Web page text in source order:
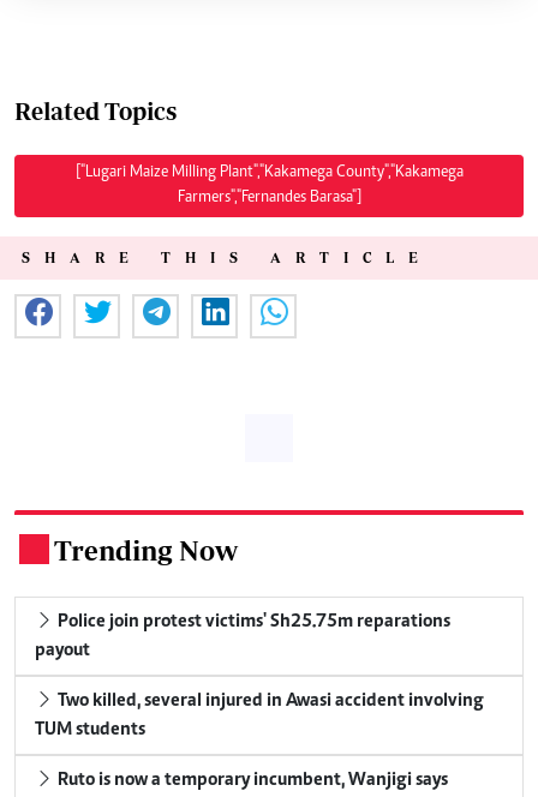
Related Topics
["Lugari Maize Milling Plant","Kakamega County","Kakamega
Farmers","Fernandes Barasa"]
SHARE THIS ARTICLE
Trending Now
Police join protest victims' Sh25.75m reparations
payout
Two killed, several injured in Awasi accident involving
TUM students
Ruto is now a temporary incumbent, Wanjigi says